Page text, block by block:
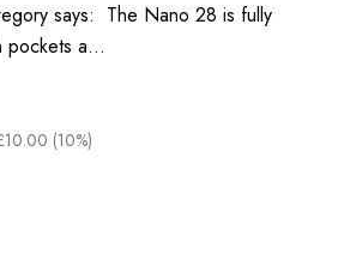
says: The Nano 28 is fully
pockets a…
(10%)